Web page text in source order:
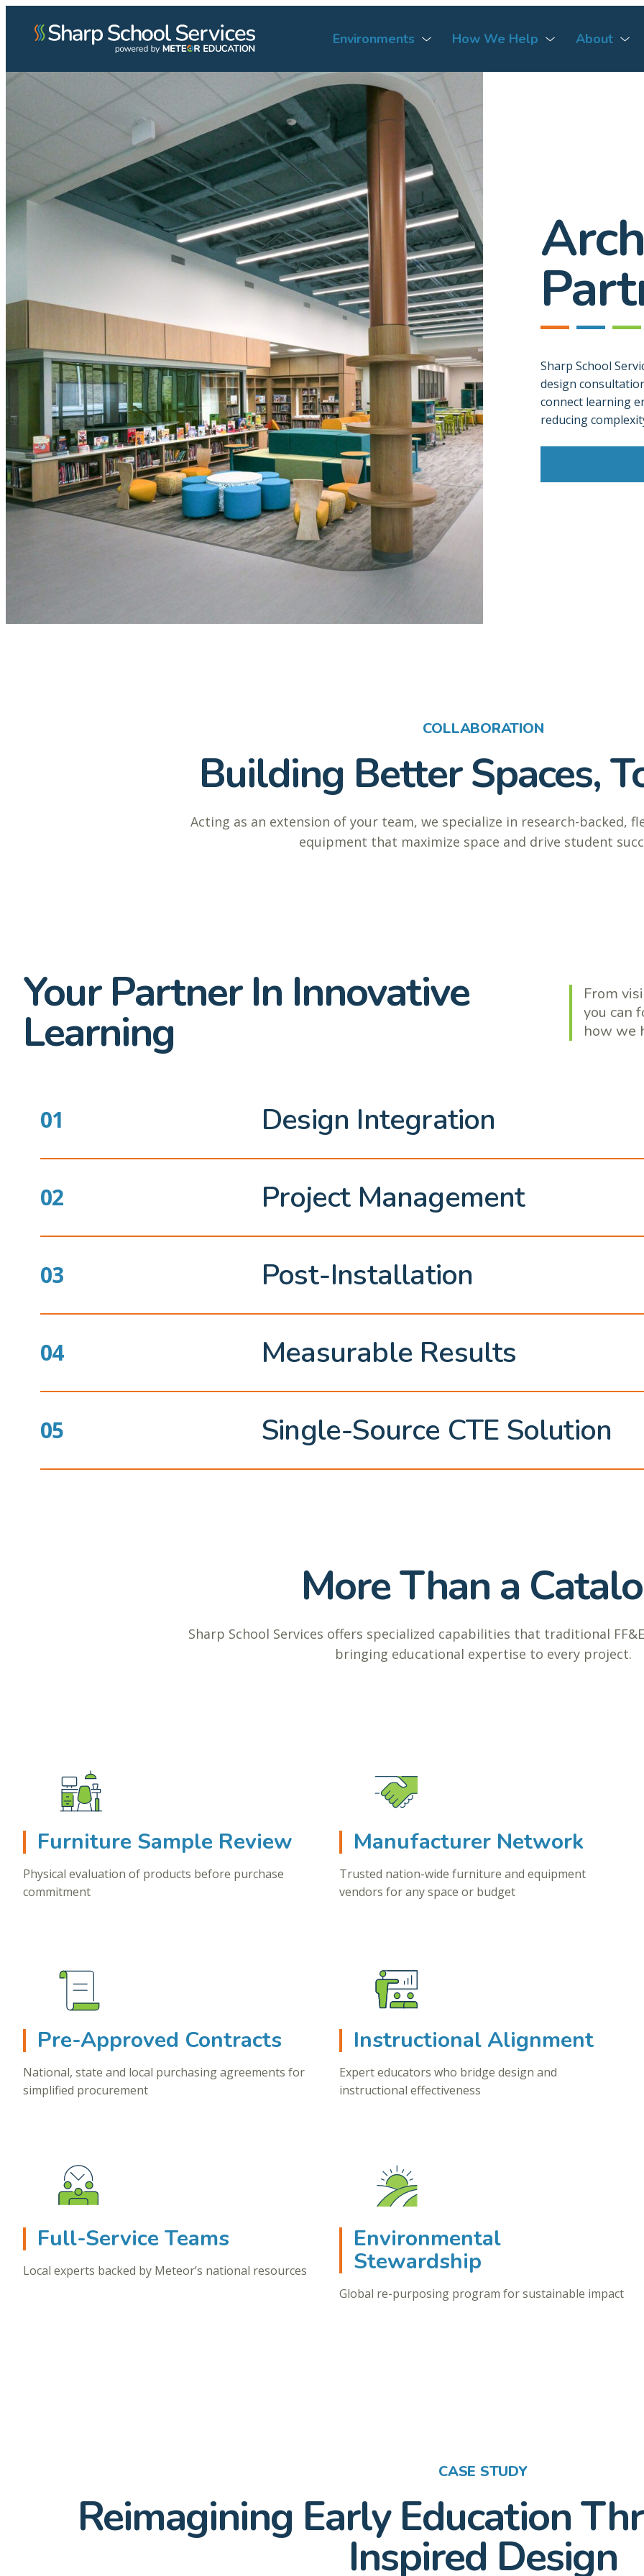
Environments How We Help About
Sharp School
design
connect learning
reducing
COLLABORATION
Building Better Spaces,
Acting as an extension of your team, we specialize in research-backed,
equipment that maximize space and drive student
Your Partner In Innovative
Learning
From
you can
how we
Design Integration
Project Management
Post-Installation
Measurable Results
Single-Source CTE Solution
More Than a
Sharp School Services offers specialized capabilities that traditional
bringing educational expertise to every project.
Furniture Sample Review
Physical evaluation of products before purchase
commitment
Manufacturer Network
Trusted nation-wide furniture and equipment
vendors for any space or budget
Pre-Approved Contracts
National, state and local purchasing agreements for
simplified procurement
Instructional Alignment
Expert educators who bridge design and
instructional effectiveness
Full-Service Teams
Local experts backed by Meteor’s national resources
Environmental
Stewardship
Global re-purposing program for sustainable impact
CASE STUDY
Reimagining Early Education
Inspired Design